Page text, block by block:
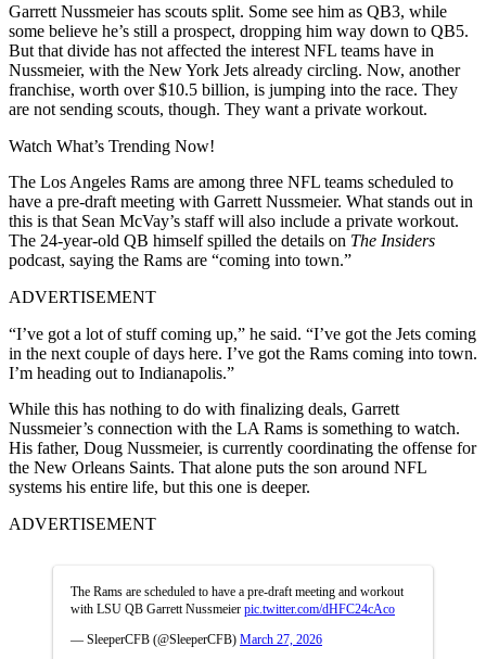
Garrett Nussmeier has scouts split. Some see him as QB3, while
some believe he’s still a prospect, dropping him way down to QB5.
But that divide has not affected the interest NFL teams have in
Nussmeier, with the New York Jets already circling. Now, another
franchise, worth over $10.5 billion, is jumping into the race. They
are not sending scouts, though. They want a private workout.
Watch What’s Trending Now!
The Los Angeles Rams are among three NFL teams scheduled to
have a pre-draft meeting with Garrett Nussmeier. What stands out in
this is that Sean McVay’s staff will also include a private workout.
The 24-year-old QB himself spilled the details on The Insiders
podcast, saying the Rams are “coming into town.”
ADVERTISEMENT
“I’ve got a lot of stuff coming up,” he said. “I’ve got the Jets coming
in the next couple of days here. I’ve got the Rams coming into town.
I’m heading out to Indianapolis.”
While this has nothing to do with finalizing deals, Garrett
Nussmeier’s connection with the LA Rams is something to watch.
His father, Doug Nussmeier, is currently coordinating the offense for
the New Orleans Saints. That alone puts the son around NFL
systems his entire life, but this one is deeper.
ADVERTISEMENT
The Rams are scheduled to have a pre-draft meeting and workout
with LSU QB Garrett Nussmeier pic.twitter.com/dHFC24cAco
— SleeperCFB (@SleeperCFB) March 27, 2026